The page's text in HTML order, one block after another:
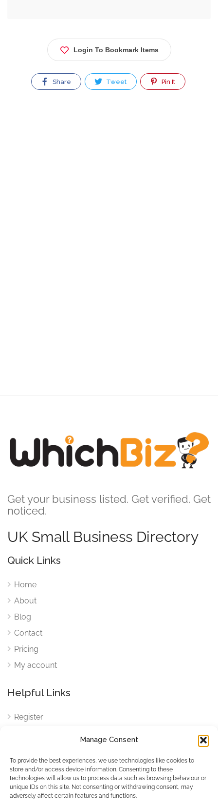
Manage Consent
To provide the best experiences, we use technologies like cookies to
store and/or access device information. Consenting to these
technologies will allow us to process data such as browsing behaviour or
unique IDs on this site. Not consenting or withdrawing consent, may
adversely affect certain features and functions.
Login To Bookmark Items
Share Tweet Pin It
Get your business listed. Get verified. Get
noticed.
UK Small Business Directory
Quick Links
Home
About
Blog
Contact
Pricing
My account
Helpful Links
Register
Cookies
Cookies Settings
Privacy Policy